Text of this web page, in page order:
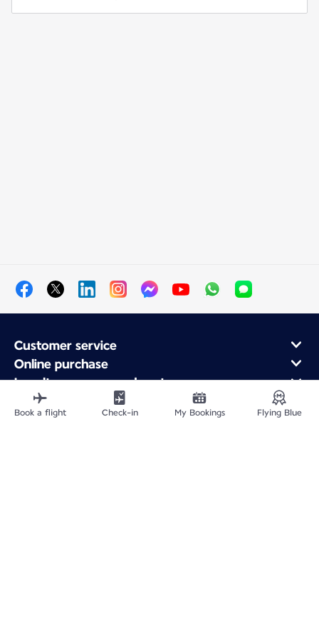
Customer service
Online purchase
Loyalty program and partners
About Air France
Air France app
Book a flight Check-in My Bookings Flying Blue